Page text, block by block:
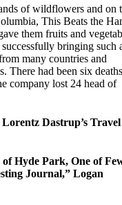
of wildflowers and on
This Beats the
them fruits and
bringing such
many countries and
There had been six deaths
company lost 24 head of
Dastrup’s Travel
Hyde Park, One of
Journal,” Logan